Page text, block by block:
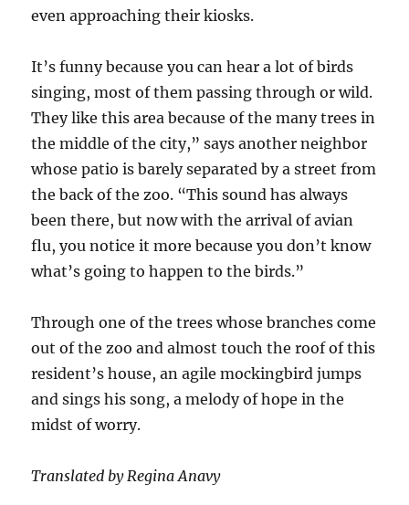
even approaching their kiosks.
It’s funny because you can hear a lot of birds
singing, most of them passing through or wild.
They like this area because of the many trees in
the middle of the city,” says another neighbor
whose patio is barely separated by a street from
the back of the zoo. “This sound has always
been there, but now with the arrival of avian
flu, you notice it more because you don’t know
what’s going to happen to the birds.”
Through one of the trees whose branches come
out of the zoo and almost touch the roof of this
resident’s house, an agile mockingbird jumps
and sings his song, a melody of hope in the
midst of worry.
Translated by Regina Anavy